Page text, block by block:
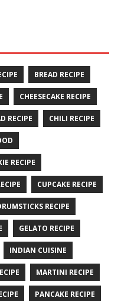
BREAD RECIPE
CHEESECAKE RECIPE
RECIPE CHILI RECIPE
RECIPE
CUPCAKE RECIPE
RECIPE
GELATO RECIPE
INDIAN CUISINE
MARTINI RECIPE
PANCAKE RECIPE